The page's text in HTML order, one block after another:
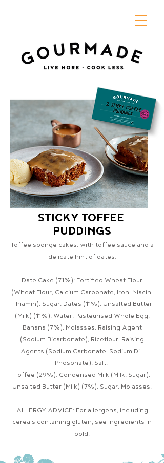
STICKY TOFFEE
PUDDINGS
Toffee sponge cakes, with toffee sauce and a
delicate hint of dates.
Date Cake (71%): Fortified Wheat Flour
(Wheat Flour, Calcium Carbonate, Iron, Niacin,
Thiamin), Sugar, Dates (11%), Unsalted Butter
(Milk) (11%), Water, Pasteurised Whole Egg,
Banana (7%), Molasses, Raising Agent
(Sodium Bicarbonate), Riceflour, Raising
Agents (Sodium Carbonate, Sodium Di-
Phosphate), Salt.
Toffee (29%): Condensed Milk (Milk, Sugar),
Unsalted Butter (Milk) (7%), Sugar, Molasses.
ALLERGY ADVICE: For allergens, including
cereals containing gluten, see ingredients in
bold.